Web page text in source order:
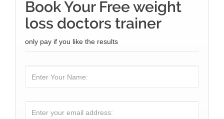
Book Your Free weight
loss doctors trainer
only pay if you like the results